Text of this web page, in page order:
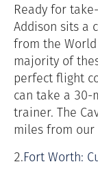
Ready for
Addison sits a
from the
majority of
perfect flight
can take a 30-
trainer. The
miles from our
2.Fort Worth: